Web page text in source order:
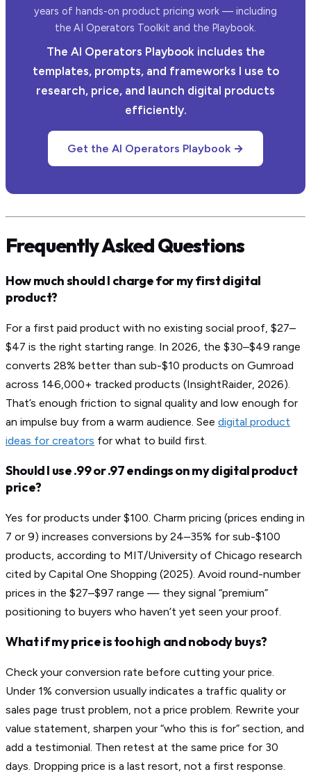
years of hands-on product pricing work — including
the AI Operators Toolkit and the Playbook.
The AI Operators Playbook includes the
templates, prompts, and frameworks I use to
research, price, and launch digital products
efficiently.
Get the AI Operators Playbook →
Frequently Asked Questions
How much should I charge for my first digital
product?
For a first paid product with no existing social proof, $27–
$47 is the right starting range. In 2026, the $30–$49 range
converts 28% better than sub-$10 products on Gumroad
across 146,000+ tracked products (InsightRaider, 2026).
That’s enough friction to signal quality and low enough for
an impulse buy from a warm audience. See digital product
ideas for creators for what to build first.
Should I use .99 or .97 endings on my digital product
price?
Yes for products under $100. Charm pricing (prices ending in
7 or 9) increases conversions by 24–35% for sub-$100
products, according to MIT/University of Chicago research
cited by Capital One Shopping (2025). Avoid round-number
prices in the $27–$97 range — they signal “premium”
positioning to buyers who haven’t yet seen your proof.
What if my price is too high and nobody buys?
Check your conversion rate before cutting your price.
Under 1% conversion usually indicates a traffic quality or
sales page trust problem, not a price problem. Rewrite your
value statement, sharpen your “who this is for” section, and
add a testimonial. Then retest at the same price for 30
days. Dropping price is a last resort, not a first response.